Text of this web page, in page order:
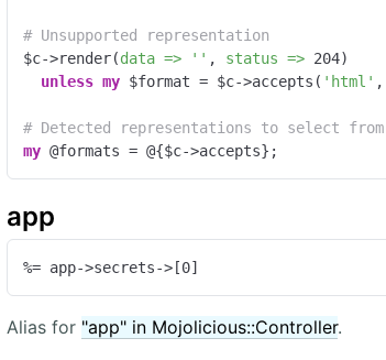
# Unsupported representation
$c->render(data => '' , status => 204)
unless my $format = $c->accepts( 'html' ,
# Detected representations to select from
my @formats = @{$c->accepts};
app
%= app->secrets->[0]
Alias for "app" in Mojolicious::Controller.